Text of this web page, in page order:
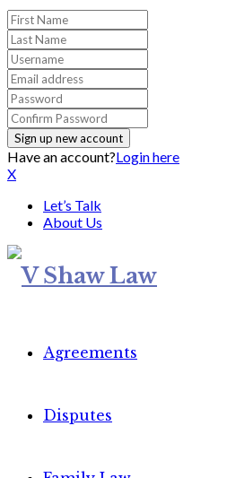
Have an account?Login here
X
Let’s Talk
About Us
Agreements
Disputes